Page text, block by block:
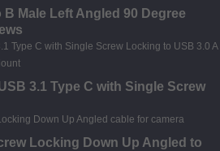
B Male Left Angled 90 Degree
3.1 Type C with Single Screw
Locking Down Up Angled to